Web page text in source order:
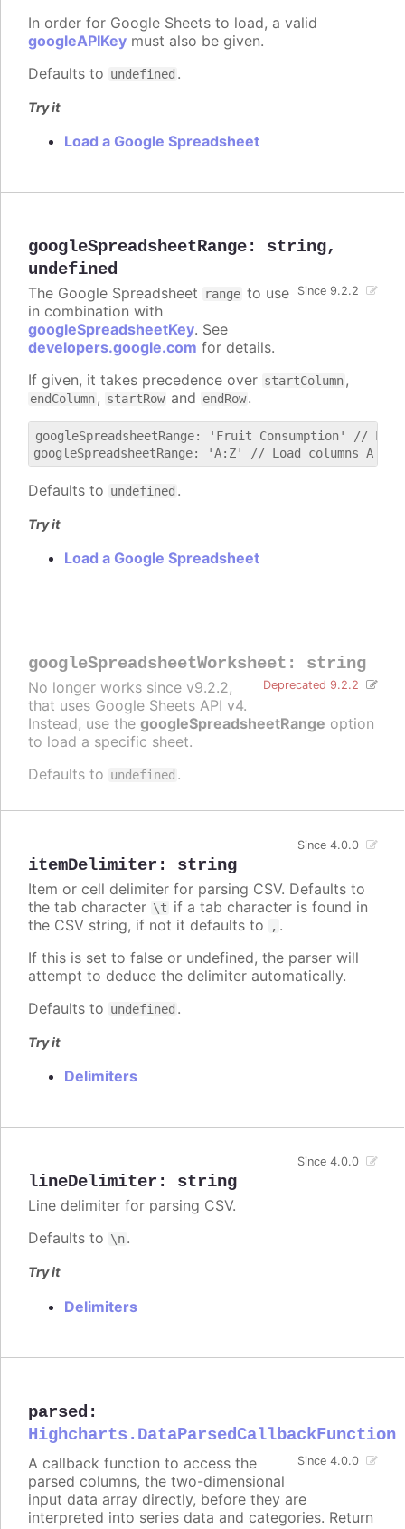
In order for Google Sheets to load, a valid
googleAPIKey must also be given.
Defaults to undefined .
Try it
Load a Google Spreadsheet
googleSpreadsheetRange: string,
undefined
Since 9.2.2
The Google Spreadsheet range to use
in combination with
googleSpreadsheetKey. See
developers.google.com for details.
If given, it takes precedence over startColumn,
endColumn, startRow and endRow.
googleSpreadsheetRange: 'Fruit Consumption' // Load
Defaults to undefined .
Try it
Load a Google Spreadsheet
googleSpreadsheetWorksheet : string
Deprecated 9.2.2
No longer works since v9.2.2,
that uses Google Sheets API v4.
Instead, use the googleSpreadsheetRange option
to load a specific sheet.
Defaults to undefined .
itemDelimiter : string
Since 4.0.0
Item or cell delimiter for parsing CSV. Defaults to
the tab character \t if a tab character is found in
the CSV string, if not it defaults to
, .
If this is set to false or undefined, the parser will
attempt to deduce the delimiter automatically.
Defaults to undefined .
Try it
Delimiters
lineDelimiter : string
Since 4.0.0
Line delimiter for parsing CSV.
Defaults to \n.
Try it
Delimiters
parsed :
Highcharts.DataParsedCallbackFunction
Since 4.0.0
A callback function to access the
parsed columns, the two-dimensional
input data array directly, before they are
interpreted into series data and categories. Return